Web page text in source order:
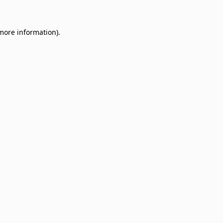
information).